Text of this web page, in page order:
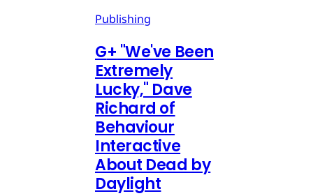
Publishing
G+ "We've Been
Extremely
Lucky," Dave
Richard of
Behaviour
Interactive
About Dead by
Daylight